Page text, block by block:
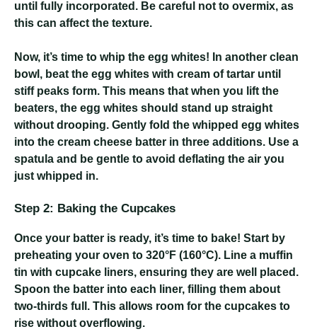
until fully incorporated. Be careful not to overmix, as
this can affect the texture.
Now, it’s time to whip the egg whites! In another clean
bowl, beat the egg whites with cream of tartar until
stiff peaks form. This means that when you lift the
beaters, the egg whites should stand up straight
without drooping. Gently fold the whipped egg whites
into the cream cheese batter in three additions. Use a
spatula and be gentle to avoid deflating the air you
just whipped in.
Step 2: Baking the Cupcakes
Once your batter is ready, it’s time to bake! Start by
preheating your oven to 320°F (160°C). Line a muffin
tin with cupcake liners, ensuring they are well placed.
Spoon the batter into each liner, filling them about
two-thirds full. This allows room for the cupcakes to
rise without overflowing.